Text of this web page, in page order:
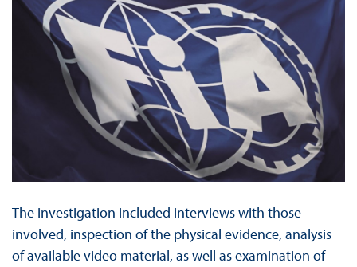
The investigation included interviews with those
involved, inspection of the physical evidence, analysis
of available video material, as well as examination of